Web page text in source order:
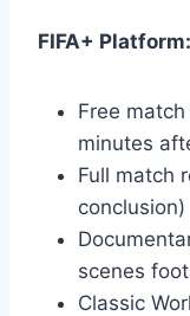
FIFA+ Platform:
Free
minutes
Full match
conclusion)
scenes
Classic